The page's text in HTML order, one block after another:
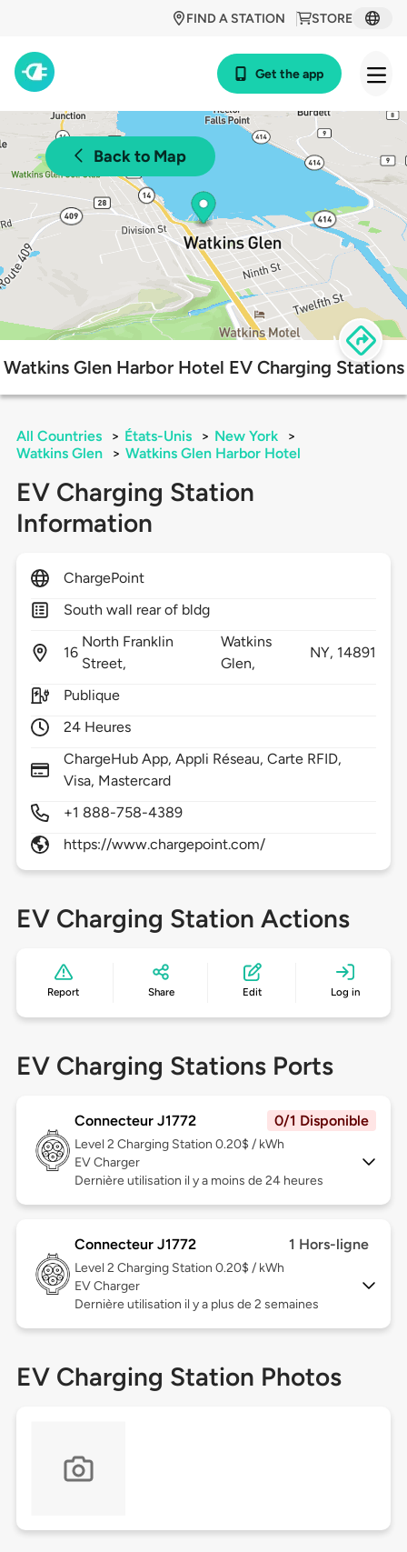
STORE
FIND A STATION
Get the app
Back to Map
Watkins Glen Harbor Hotel EV Charging Stations
All Countries > États-Unis > New York
>
Watkins Glen
> Watkins Glen Harbor Hotel
EV Charging Station
Information
ChargePoint
South wall rear of bldg
16
North Franklin
Street,
Watkins
Glen,
NY, 14891
Publique
24 Heures
ChargeHub App, Appli Réseau, Carte RFID,
Visa, Mastercard
+1 888-758-4389
https://www.chargepoint.com/
EV Charging Station Actions
Report Share Edit Log in
EV Charging Stations Ports
Connecteur J1772 0/1 Disponible
Level 2 Charging Station 0.20$ / kWh
EV Charger
Dernière utilisation il y a moins de 24 heures
Connecteur J1772 1 Hors-ligne
Level 2 Charging Station 0.20$ / kWh
EV Charger
Dernière utilisation il y a plus de 2 semaines
EV Charging Station Photos